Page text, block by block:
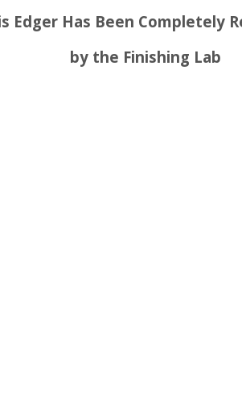
Edger Has Been Completely
by the Finishing Lab